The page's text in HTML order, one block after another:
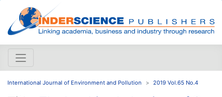
International Journal of Environment and Pollution 2019 Vol.65 No.4